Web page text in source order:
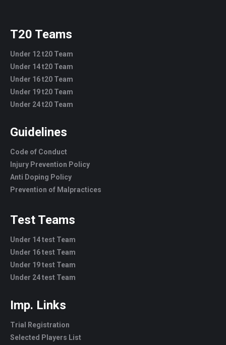
T20 Teams
Under 12 t20 Team
Under 14 t20 Team
Under 16 t20 Team
Under 19 t20 Team
Under 24 t20 Team
Guidelines
Code of Conduct
Injury Prevention Policy
Anti Doping Policy
Prevention of Malpractices
Test Teams
Under 14 test Team
Under 16 test Team
Under 19 test Team
Under 24 test Team
Imp. Links
Trial Registration
Selected Players List